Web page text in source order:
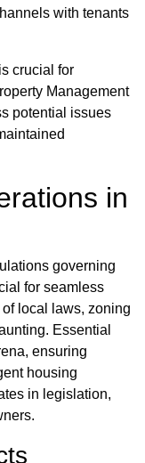
with tenants
crucial for
Management
potential issues
in
governing
for seamless
local laws, zoning
Essential
ensuring
housing
in legislation,